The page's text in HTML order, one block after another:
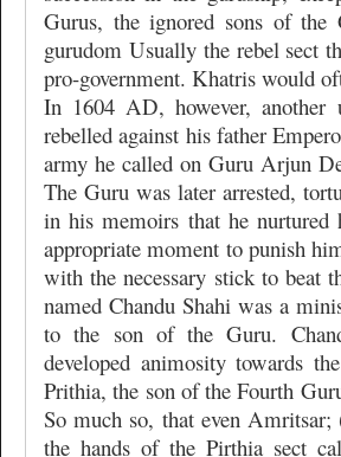
Gurus, the ignored sons of
gurudom Usually the rebel sect
pro-government. Khatris would
In 1604 AD, however, another
rebelled against his father
army he called on Guru Arjun
The Guru was later arrested,
in his memoirs that he
appropriate moment to punish
with the necessary stick to beat
named Chandu Shahi was a
to the son of the Guru.
developed animosity towards
Prithia, the son of the Fourth
So much so, that even
the hands of the Pirthia sect